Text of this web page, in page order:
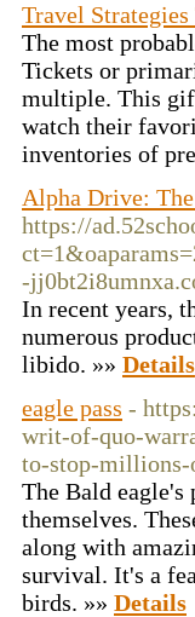
Travel Strategies
The most
Tickets or
multiple. This
watch their
inventories of
Alpha Drive:
https://
-
In recent years,
numerous
libido. »» Details
eagle pass -
writ-of-quo-
to-stop-millions-
The Bald
themselves.
along with
survival. It's a
birds. »» Details